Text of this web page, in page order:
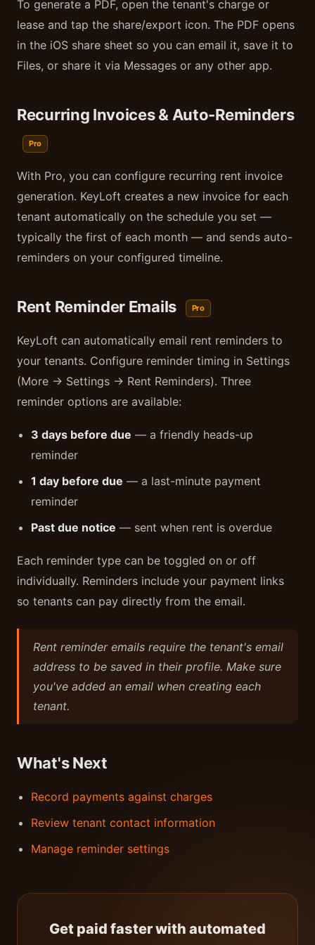
To generate a PDF, open the tenant's charge or
lease and tap the share/export icon. The PDF opens
in the iOS share sheet so you can email it, save it to
Files, or share it via Messages or any other app.
Recurring Invoices & Auto-Reminders
Pro
With Pro, you can configure recurring rent invoice
generation. KeyLoft creates a new invoice for each
tenant automatically on the schedule you set —
typically the first of each month — and sends auto-
reminders on your configured timeline.
Rent Reminder Emails Pro
KeyLoft can automatically email rent reminders to
your tenants. Configure reminder timing in Settings
(More → Settings → Rent Reminders). Three
reminder options are available:
3 days before due — a friendly heads-up
reminder
1 day before due — a last-minute payment
reminder
Past due notice — sent when rent is overdue
Each reminder type can be toggled on or off
individually. Reminders include your payment links
so tenants can pay directly from the email.
Rent reminder emails require the tenant's email
address to be saved in their profile. Make sure
you've added an email when creating each
tenant.
What's Next
Record payments against charges
Review tenant contact information
Manage reminder settings
Get paid faster with automated